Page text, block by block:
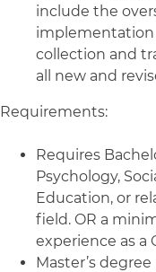
include the
implementation
collection and
all new and
Requirements:
Requires
Psychology,
Education, or
field. OR a
experience as a
Master’s